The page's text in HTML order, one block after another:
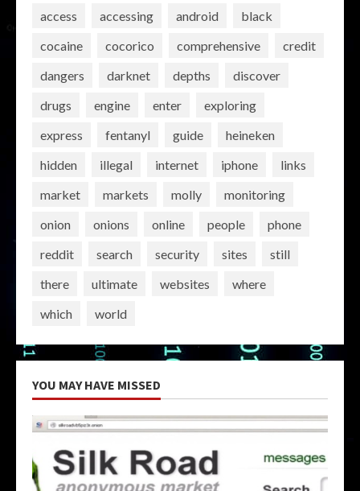
access accessing android
black
cocaine
cocorico comprehensive
credit
dangers
darknet depths
discover
drugs
engine enter
exploring
express
fentanyl guide
heineken
hidden
illegal internet iphone
links
market
markets molly
monitoring
onion
onions online people
phone
reddit
search security sites
still
there
ultimate websites
where
which
world
YOU MAY HAVE MISSED